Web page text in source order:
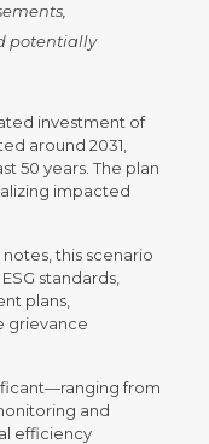
potentially
investment of
around 2031,
50 years. The plan
impacted
this scenario
standards,
plans,
grievance
from
and
efficiency